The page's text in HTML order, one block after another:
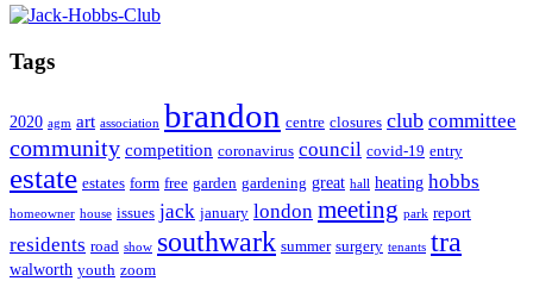
Tags
2020 agm art association brandon centre closures club committee
community competition coronavirus council covid-19 entry
estate estates form free garden gardening great hall heating hobbs
homeowner house issues jack january london meeting park report
residents road show southwark summer surgery tenants tra
walworth youth zoom